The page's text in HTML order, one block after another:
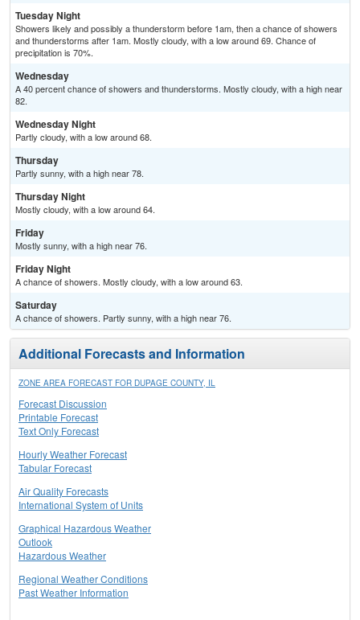
Tuesday Night
Showers likely and possibly a thunderstorm before 1am, then a chance of showers
and thunderstorms after 1am. Mostly cloudy, with a low around 69. Chance of
precipitation is 70%.
Wednesday
A 40 percent chance of showers and thunderstorms. Mostly cloudy, with a high near
82.
Wednesday Night
Partly cloudy, with a low around 68.
Thursday
Partly sunny, with a high near 78.
Thursday Night
Mostly cloudy, with a low around 64.
Friday
Mostly sunny, with a high near 76.
Friday Night
A chance of showers. Mostly cloudy, with a low around 63.
Saturday
A chance of showers. Partly sunny, with a high near 76.
Additional Forecasts and Information
ZONE AREA FORECAST FOR DUPAGE COUNTY, IL
Forecast Discussion
Printable Forecast
Text Only Forecast
Hourly Weather Forecast
Tabular Forecast
Air Quality Forecasts
International System of Units
Graphical Hazardous Weather
Outlook
Hazardous Weather
Regional Weather Conditions
Past Weather Information